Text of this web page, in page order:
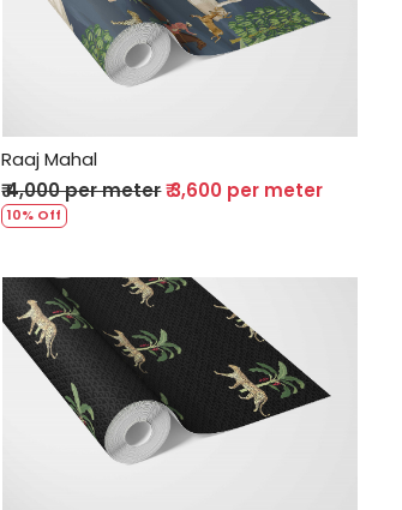
Loading...
Raaj Mahal
₹ 4,000 per meter₹ 3,600 per meter
10% Off
Loading...